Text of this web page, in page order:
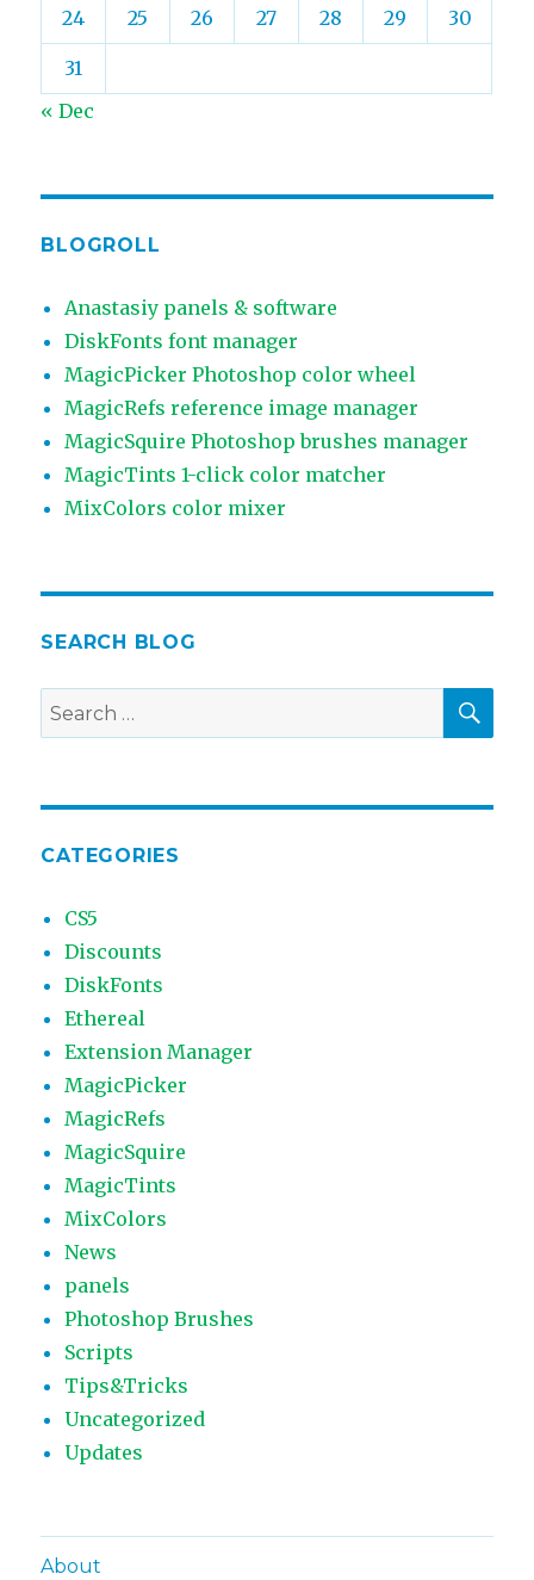
24 25 26 27 28 29 30
31
« Dec
BLOGROLL
Anastasiy panels & software
DiskFonts font manager
MagicPicker Photoshop color wheel
MagicRefs reference image manager
MagicSquire Photoshop brushes manager
MagicTints 1-click color matcher
MixColors color mixer
SEARCH BLOG
Search
for:
CATEGORIES
CS5
Discounts
DiskFonts
Ethereal
Extension Manager
MagicPicker
MagicRefs
MagicSquire
MagicTints
MixColors
News
panels
Photoshop Brushes
Scripts
Tips&Tricks
Uncategorized
Updates
About